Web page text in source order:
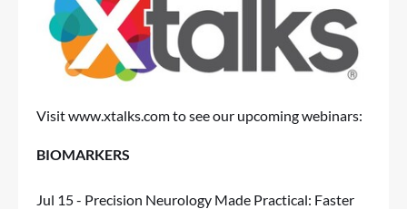
Visitwww.xtalks.comto see our upcoming webinars:
BIOMARKERS
Jul 15 - Precision Neurology Made Practical: Faster